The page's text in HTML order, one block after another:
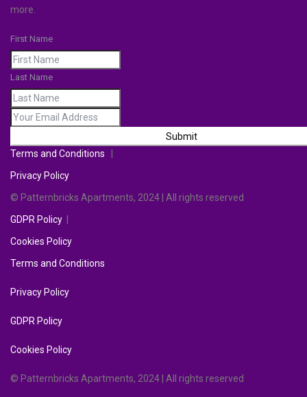
more.
First Name
Last Name
Submit
Terms and Conditions
Privacy Policy
© Patternbricks Apartments, 2024 | All rights reserved
GDPR Policy
Cookies Policy
Terms and Conditions
Privacy Policy
GDPR Policy
Cookies Policy
© Patternbricks Apartments, 2024 | All rights reserved